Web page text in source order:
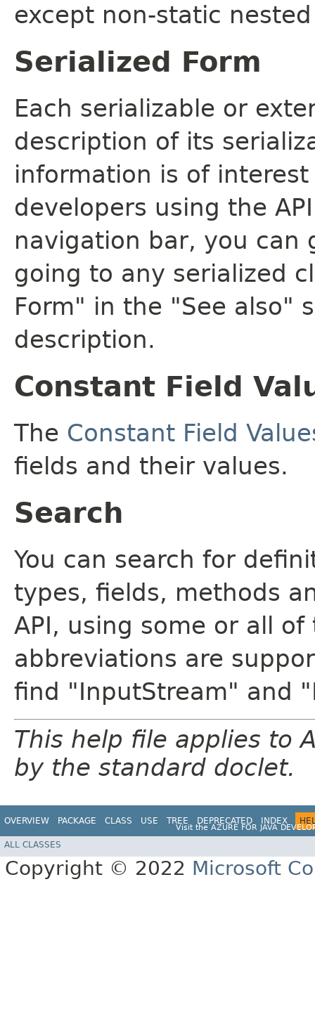
except non-static
Serialized Form
Each serializable or
description of its
information is of
developers using the
navigation bar, you can
going to any serialized
Form" in the "See also"
description.
Constant Field
The Constant Field
fields and their values.
Search
You can search for
types, fields, methods
API, using some or all
abbreviations are
find "InputStream" and
This help file applies to
by the standard doclet.
OVERVIEW PACKAGE CLASS USE TREE DEPRECATED INDEX
Visit the AZURE FOR JAVA
ALL CLASSES
Copyright © 2022 Microsoft